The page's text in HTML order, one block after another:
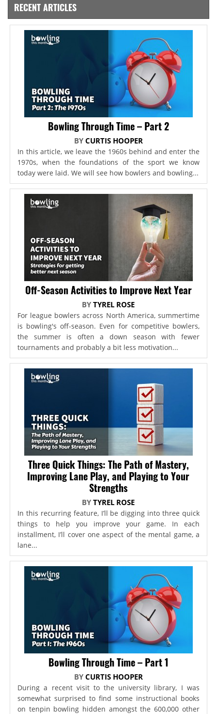
RECENT ARTICLES
Bowling Through Time – Part 2
BY CURTIS HOOPER
In this article, we leave the 1960s behind and enter the
1970s, when the foundations of the sport we know
today were laid. We will see how bowlers and bowling...
Off-Season Activities to Improve Next Year
BYTYREL ROSE
For league bowlers across North America, summertime
is bowling's off-season. Even for competitive bowlers,
the summer is often a down season with fewer
tournaments and probably a bit less motivation...
Three Quick Things: The Path of Mastery,
Improving Lane Play, and Playing to Your
Strengths
BYTYREL ROSE
In this recurring feature, I’ll be digging into three quick
things to help you improve your game. In each
installment, I’ll cover one aspect of the mental game, a
lane...
Bowling Through Time – Part 1
BY CURTIS HOOPER
During a recent visit to the university library, I was
somewhat surprised to find some instructional books
on tenpin bowling hidden amongst the 600,000 other